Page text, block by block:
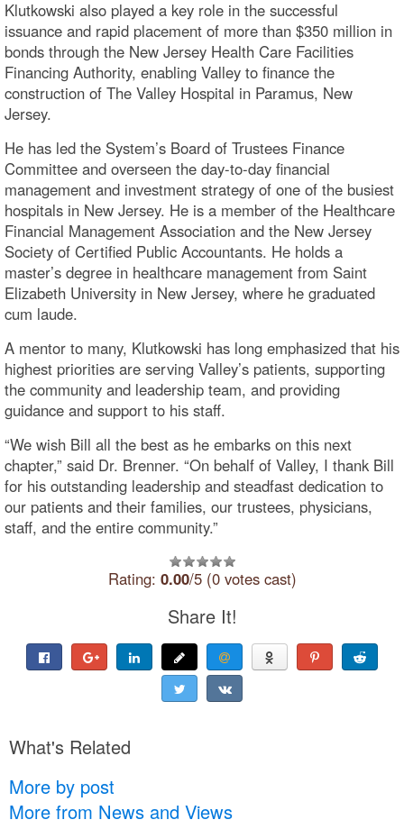
Klutkowski also played a key role in the successful
issuance and rapid placement of more than $350 million in
bonds through the New Jersey Health Care Facilities
Financing Authority, enabling Valley to finance the
construction of The Valley Hospital in Paramus, New
Jersey.
He has led the System’s Board of Trustees Finance
Committee and overseen the day-to-day financial
management and investment strategy of one of the busiest
hospitals in New Jersey. He is a member of the Healthcare
Financial Management Association and the New Jersey
Society of Certified Public Accountants. He holds a
master’s degree in healthcare management from Saint
Elizabeth University in New Jersey, where he graduated
cum laude.
A mentor to many, Klutkowski has long emphasized that his
highest priorities are serving Valley’s patients, supporting
the community and leadership team, and providing
guidance and support to his staff.
“We wish Bill all the best as he embarks on this next
chapter,” said Dr. Brenner. “On behalf of Valley, I thank Bill
for his outstanding leadership and steadfast dedication to
our patients and their families, our trustees, physicians,
staff, and the entire community.”
Rating: 0.00/5 (0 votes cast)
Share It!
What's Related
More by post
More from News and Views